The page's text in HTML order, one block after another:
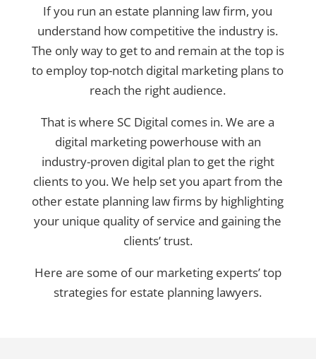
If you run an estate planning law firm, you
understand how competitive the industry is.
The only way to get to and remain at the top is
to employ top-notch digital marketing plans to
reach the right audience.
That is where SC Digital comes in. We are a
digital marketing powerhouse with an
industry-proven digital plan to get the right
clients to you. We help set you apart from the
other estate planning law firms by highlighting
your unique quality of service and gaining the
clients’ trust.
Here are some of our marketing experts’ top
strategies for estate planning lawyers.